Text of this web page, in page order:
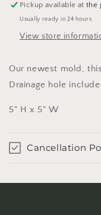
Pickup available atthe
Usually ready in 24 hours
View store
Our newest mold,
Drainage hole
5" H x 5" W
Cancellation